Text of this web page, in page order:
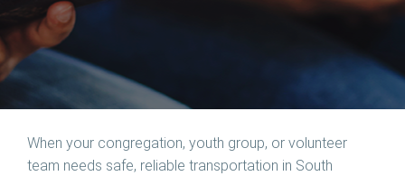
When your congregation, youth group, or volunteer
team needs safe, reliable transportation in South